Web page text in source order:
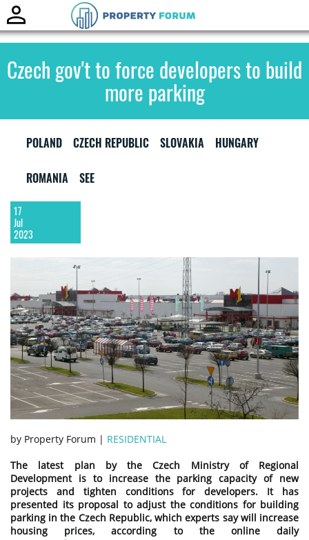
Czech gov't to force developers to build
more parking
POLAND CZECH REPUBLIC SLOVAKIA HUNGARY
ROMANIA SEE
17
Jul
2023
by Property Forum | RESIDENTIAL
The latest plan by the Czech Ministry of Regional
Development is to increase the parking capacity of new
projects and tighten conditions for developers. It has
presented its proposal to adjust the conditions for building
parking in the Czech Republic, which experts say will increase
housing prices, according to the online daily